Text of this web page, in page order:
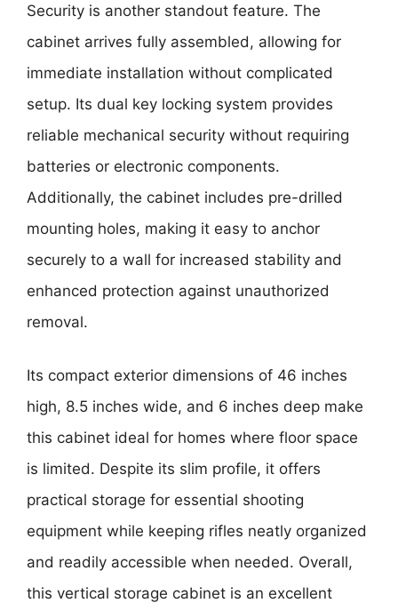
Security is another standout feature. The
cabinet arrives fully assembled, allowing for
immediate installation without complicated
setup. Its dual key locking system provides
reliable mechanical security without requiring
batteries or electronic components.
Additionally, the cabinet includes pre-drilled
mounting holes, making it easy to anchor
securely to a wall for increased stability and
enhanced protection against unauthorized
removal.
Its compact exterior dimensions of 46 inches
high, 8.5 inches wide, and 6 inches deep make
this cabinet ideal for homes where floor space
is limited. Despite its slim profile, it offers
practical storage for essential shooting
equipment while keeping rifles neatly organized
and readily accessible when needed. Overall,
this vertical storage cabinet is an excellent